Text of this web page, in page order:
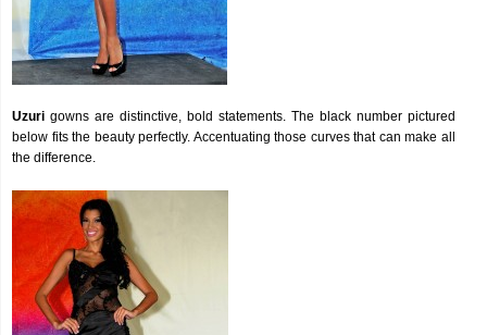
Uzuri gowns are distinctive, bold statements. The black number pictured
below fits the beauty perfectly. Accentuating those curves that can make all
the difference.